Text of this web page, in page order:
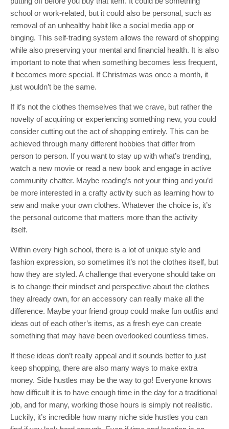
school or work-related, but it could also be personal, such as
removal of an unhealthy habit like a social media app or
binging. This self-trading system allows the reward of shopping
while also preserving your mental and financial health. It is also
important to note that when something becomes less frequent,
it becomes more special. If Christmas was once a month, it
just wouldn’t be the same.
If it’s not the clothes themselves that we crave, but rather the
novelty of acquiring or experiencing something new, you could
consider cutting out the act of shopping entirely. This can be
achieved through many different hobbies that differ from
person to person. If you want to stay up with what’s trending,
watch a new movie or read a new book and engage in active
community chatter. Maybe reading’s not your thing and you’d
be more interested in a crafty activity such as learning how to
sew and make your own clothes. Whatever the choice is, it’s
the personal outcome that matters more than the activity
itself.
Within every high school, there is a lot of unique style and
fashion expression, so sometimes it’s not the clothes itself, but
how they are styled. A challenge that everyone should take on
is to change their mindset and perspective about the clothes
they already own, for an accessory can really make all the
difference. Maybe your friend group could make fun outfits and
ideas out of each other’s items, as a fresh eye can create
something that may have been overlooked countless times.
If these ideas don’t really appeal and it sounds better to just
keep shopping, there are also many ways to make extra
money. Side hustles may be the way to go! Everyone knows
how difficult it is to have enough time in the day for a traditional
job, and for many, working those hours is simply not realistic.
Luckily, it’s incredible how many niche side hustles you can